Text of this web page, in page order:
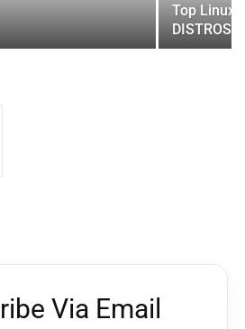
Top Linux
DISTROS
Via Email